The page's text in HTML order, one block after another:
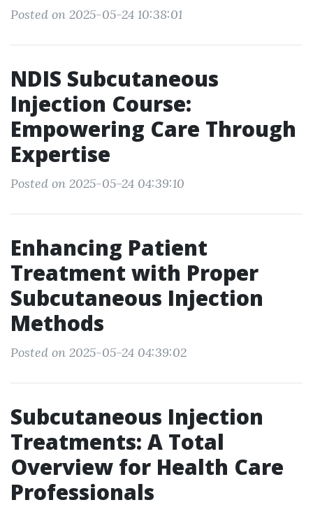
Posted on 2025-05-24 10:38:01
NDIS Subcutaneous
Injection Course:
Empowering Care Through
Expertise
Posted on 2025-05-24 04:39:10
Enhancing Patient
Treatment with Proper
Subcutaneous Injection
Methods
Posted on 2025-05-24 04:39:02
Subcutaneous Injection
Treatments: A Total
Overview for Health Care
Professionals